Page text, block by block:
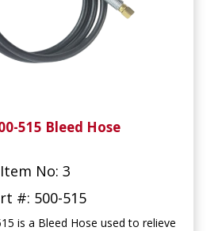
515 Bleed Hose
Item No: 3
#: 500-515
is a Bleed Hose used to relieve